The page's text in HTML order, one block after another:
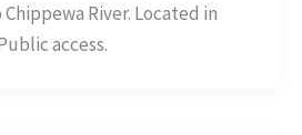
River. Located in
access.